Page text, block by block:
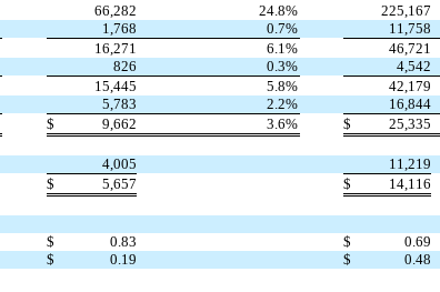
66,282 24.8% 225,167
1,768 0.7% 11,758
16,271 6.1 % 46,721
826 0.3% 4,542
15,445 5.8% 42,179
5,783 2.2% 16,844
$ 9,662 3.6% $ 25,335
4,005 11,219
$ 5,657 $ 14,116
$ 0.83 $ 0.69
$ 0.19 $ 0.48